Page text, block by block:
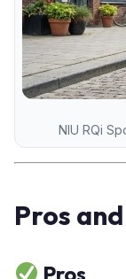
NIU RQi
Pros
Pros